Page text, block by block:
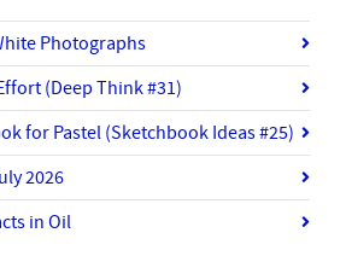
Photographs
(Deep Think #31)
for Pastel (Sketchbook Ideas #25)
2026
in Oil